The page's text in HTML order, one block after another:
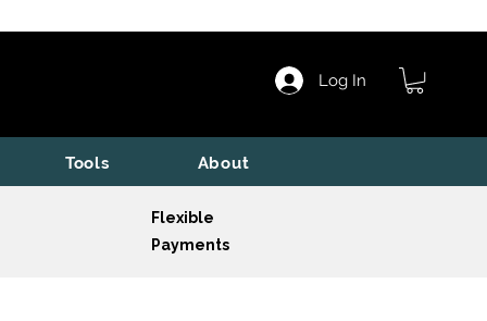
Log In
Tools About
Flexible
Payments